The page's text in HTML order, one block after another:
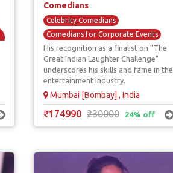
Comedians
Celebrity Comedians
Comedians for Corporate Events
Comedy Acts / Shows
Mimicry & Voice Over Comedians
TV / Reality Show Comedians
His recognition as a finalist on "The
Great Indian Laughter Challenge"
underscores his skills and fame in the
entertainment industry.
Mumbai [Bombay] , India
₹174990 ₹230000 24% off